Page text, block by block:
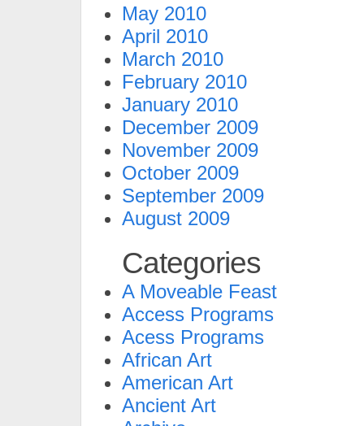
May 2010
April 2010
March 2010
February 2010
January 2010
December 2009
November 2009
October 2009
September 2009
August 2009
Categories
A Moveable Feast
Access Programs
Acess Programs
African Art
American Art
Ancient Art